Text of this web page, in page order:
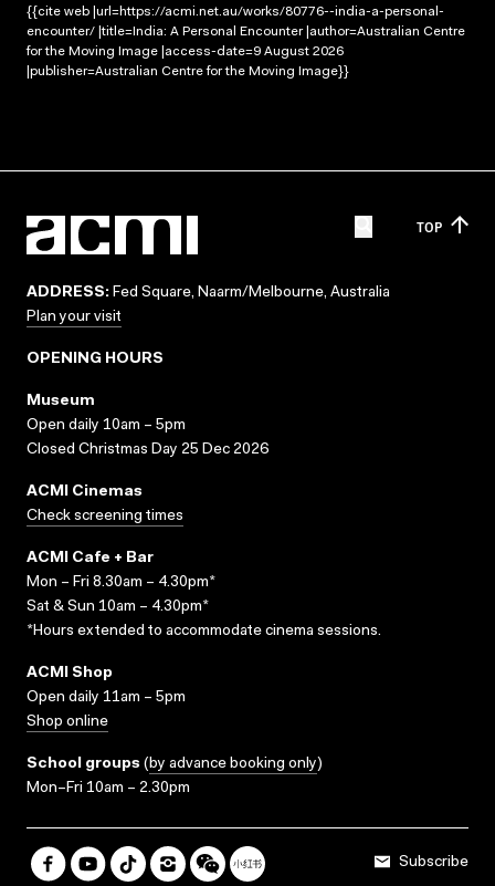
{{cite web |url=https://acmi.net.au/works/80776--india-a-personal-
encounter/ |title=India: A Personal Encounter |author=Australian Centre
for the Moving Image |access-date=9 August 2026
|publisher=Australian Centre for the Moving Image}}
TOP
ADDRESS: Fed Square, Naarm/Melbourne, Australia
Plan your visit
OPENING HOURS
Museum
Open daily 10am – 5pm
Closed Christmas Day 25 Dec 2026
ACMI Cinemas
Check screening times
ACMI Cafe + Bar
Mon – Fri 8.30am – 4.30pm*
Sat & Sun 10am – 4.30pm*
*Hours extended to accommodate cinema sessions.
ACMI Shop
Open daily 11am – 5pm
Shop online
School groups (by advance booking only)
Mon–Fri 10am – 2.30pm
Subscribe